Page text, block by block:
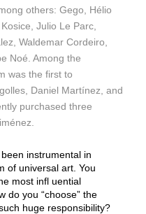
others: Gego, Hélio
Julio Le Parc,
Waldemar Cordeiro,
Noé. Among the
was the first to
Daniel Martínez, and
purchased three
instrumental in
of universal art. You
most infl uential
do you “choose” the
huge responsibility?